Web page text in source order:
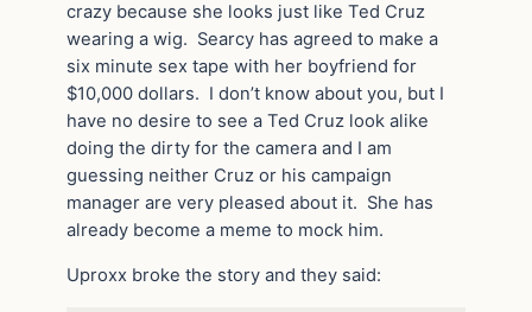
crazy because she looks just like Ted Cruz
wearing a wig. Searcy has agreed to make a
six minute sex tape with her boyfriend for
$10,000 dollars. I don’t know about you, but I
have no desire to see a Ted Cruz look alike
doing the dirty for the camera and I am
guessing neither Cruz or his campaign
manager are very pleased about it. She has
already become a meme to mock him.
Uproxx broke the story and they said: